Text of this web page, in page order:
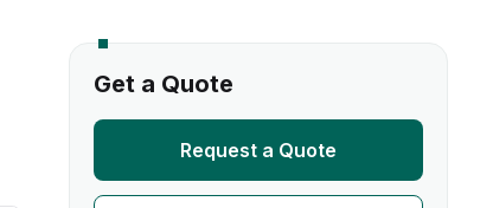
Get a Quote
Request a Quote